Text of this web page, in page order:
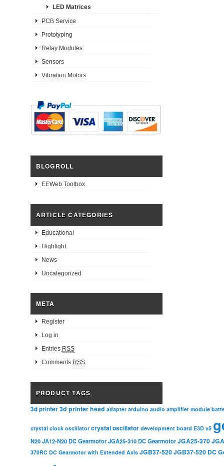
LED Matrices
PCB Service
Prototyping
Relay Modules
Sensors
Vibration Motors
BLOGROLL
EEWeb Toolbox
ARTICLE CATEGORIES
Educational
Highlight
News
Uncategorized
META
Register
Log in
Entries RSS
Comments RSS
PRODUCT TAGS
3d printer3d printer head adapter arduino audio amplifier module
crystal clock oscillator crystal oscillator development board E3D v5
N20 JA12-N20 DC Gearmotor JGA25-310 DC Gearmotor JGA25-370
370RC DC Gearmotor with Extended Axis JGB37-520JGB37-520 DC